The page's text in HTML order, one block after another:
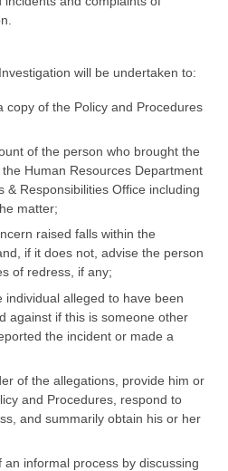
will be undertaken to:
copy of the Policy and Procedures
of the person who brought the
Human Resources Department
& Responsibilities Office including
matter;
raised falls within the
if it does not, advise the person
of redress, if any;
individual alleged to have been
against if this is someone other
the incident or made a
of the allegations, provide him or
and Procedures, respond to
and summarily obtain his or her
an informal process by discussing